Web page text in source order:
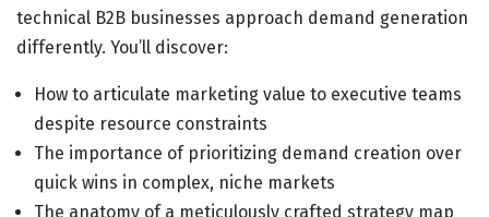
technical B2B businesses approach demand generation
differently. You’ll discover:
How to articulate marketing value to executive teams
despite resource constraints
The importance of prioritizing demand creation over
quick wins in complex, niche markets
The anatomy of a meticulously crafted strategy map